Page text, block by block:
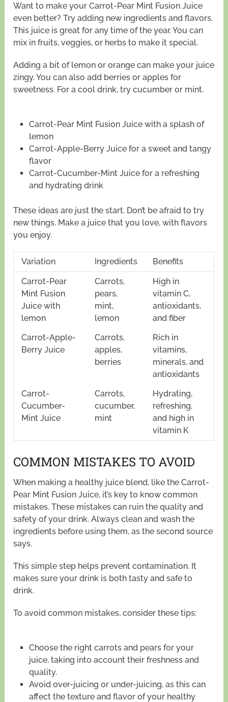
Want to make your Carrot-Pear Mint Fusion Juice
even better? Try adding new ingredients and flavors.
This juice is great for any time of the year. You can
mix in fruits, veggies, or herbs to make it special.
Adding a bit of lemon or orange can make your juice
zingy. You can also add berries or apples for
sweetness. For a cool drink, try cucumber or mint.
Carrot-Pear Mint Fusion Juice with a splash of
lemon
Carrot-Apple-Berry Juice for a sweet and tangy
flavor
Carrot-Cucumber-Mint Juice for a refreshing
and hydrating drink
These ideas are just the start. Don’t be afraid to try
new things. Make a juice that you love, with flavors
you enjoy.
Variation Ingredients Benefits
Carrot-Pear
Mint Fusion
Juice with
lemon
Carrots,
pears,
mint,
lemon
High in
vitamin C,
antioxidants,
and fiber
Carrot-Apple-
Berry Juice
Carrots,
apples,
berries
Rich in
vitamins,
minerals, and
antioxidants
Carrot-
Cucumber-
Mint Juice
Carrots,
cucumber,
mint
Hydrating,
refreshing,
and high in
vitamin K
COMMON MISTAKES TO AVOID
When making a healthy juice blend, like the Carrot-
Pear Mint Fusion Juice, it’s key to know common
mistakes. These mistakes can ruin the quality and
safety of your drink. Always clean and wash the
ingredients before using them, as the second source
says.
This simple step helps prevent contamination. It
makes sure your drink is both tasty and safe to
drink.
To avoid common mistakes, consider these tips:
Choose the right carrots and pears for your
juice, taking into account their freshness and
quality.
Avoid over-juicing or under-juicing, as this can
affect the texture and flavor of your healthy